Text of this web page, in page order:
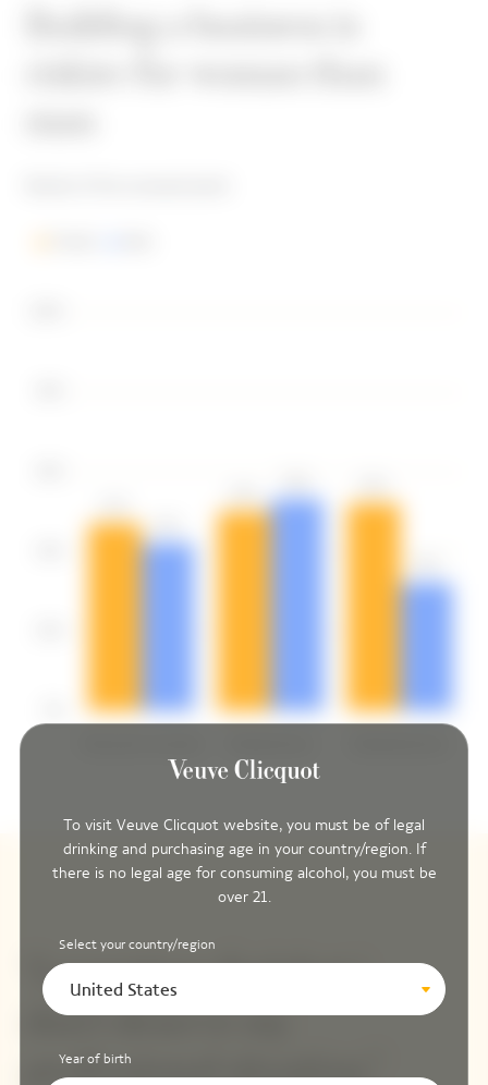
To visit Veuve Clicquot website, you must be of legal
drinking and purchasing age in your country/region. If
there is no legal age for consuming alcohol, you must be
over 21.
Select your country/region
United States
Year of birth